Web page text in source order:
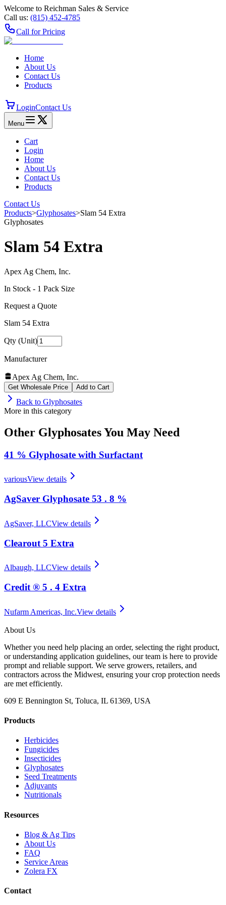
Welcome to Reichman Sales & Service
Call us: (815) 452‑4785
Call for Pricing
Home
About Us
Contact Us
Products
LoginContact Us
Menu
Cart
Login
Home
About Us
Contact Us
Products
Contact Us
Products>Glyphosates>Slam 54 Extra
Glyphosates
Slam 54 Extra
Apex Ag Chem, Inc.
In Stock - 1 Pack Size
Request a Quote
Slam 54 Extra
Qty (Unit)
Manufacturer
Apex Ag Chem, Inc.
Get Wholesale Price Add to Cart
Back to Glyphosates
More in this category
Other GlyphosatesYou May Need
41 % Glyphosate with Surfactant
variousView details
AgSaver Glyphosate 53 . 8 %
AgSaver, LLCView details
Clearout 5 Extra
Albaugh, LLCView details
Credit ® 5 . 4 Extra
Nufarm Americas, Inc.View details
About Us
Whether you need help placing an order, selecting the right product,
or understanding application guidelines, our team is here to provide
prompt and reliable support. We serve growers, retailers, and
contractors across the Midwest, ensuring your crop protection needs
are met efficiently.
609 E Bennington St, Toluca, IL 61369, USA
Products
Herbicides
Fungicides
Insecticides
Glyphosates
Seed Treatments
Adjuvants
Nutritionals
Resources
Blog & Ag Tips
About Us
FAQ
Service Areas
Zolera FX
Contact